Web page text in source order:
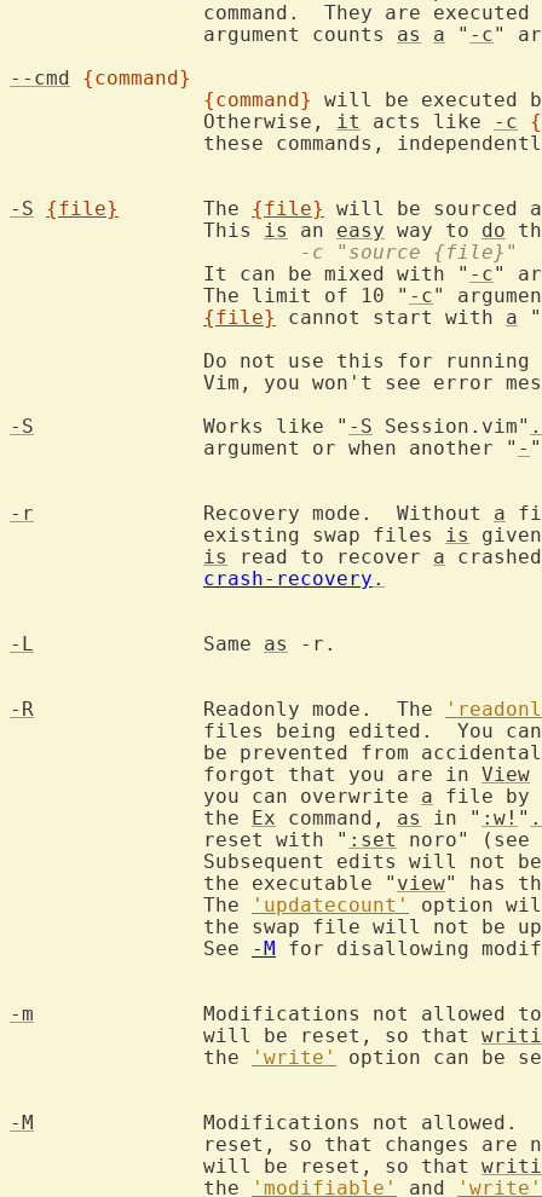
command.  They are
		argument counts
as a " -c"
--cmd
{command}
{command}
will be executed
		Otherwise,
it acts like -c
these commands,
-S {file}
	The
{file}
will be sourced
		This
is an easy way to do
			-c "source {file}"
		It can be mixed with "
-c"
		The limit of 10 "
-c"
{file}
cannot start with a "
		Do not use this for running
Vim, you won't see error
-S
		Works like "
-S Session.vim" .
		argument or when another "
-
-r
		Recovery mode.  Without
a
		existing swap files
is
is
read to recover a
crash-recovery .
-L
		Same
as -r.
-R
		Readonly mode.  The
be prevented from
		forgot that you are in
View
		you can overwrite
a file by
		the
Ex command, as in " :w! " .
		reset with "
:set
noro"
		the executable "
view" has
		The
'updatecount'
option
		See
-M for disallowing
-m
Modifications not allowed
		will be reset, so that
		the
'write' option can be
-M
Modifications not allowed.
reset, so that changes
		will be reset, so that
		the
'modifiable' and
'write'